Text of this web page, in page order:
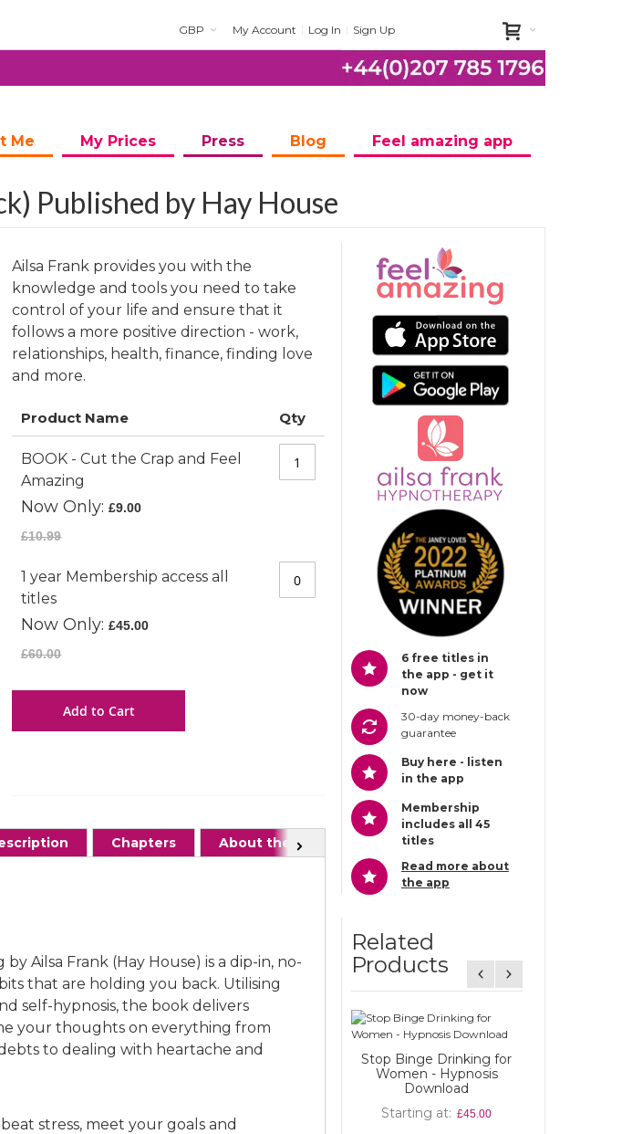
GBP My Account Log In Sign Up
Me My Prices Press Blog Feel amazing app
Published by Hay House
Ailsa Frank provides you with the
knowledge and tools you need to take
control of your life and ensure that it
follows a more positive direction - work,
relationships, health, finance, finding love
and more.
product
items
Product Name Qty
BOOK - Cut the Crap and Feel
Amazing
Now Only £9.00
£10.99
1 year Membership access all
titles
Now Only £45.00
£60.00
Add to Cart
6 free titles in
the app - get it
now
30-day money-back
guarantee
Buy here - listen
in the app
Membership
includes all 45
titles
Read more about
the app
Chapters About the Author Also recommended
Ailsa Frank (Hay House) is a dip-in, no-
that are holding you back. Utilising
self-hypnosis, the book delivers
your thoughts on everything from
to dealing with heartache and
stress, meet your goals and
Next
Related
Products
Stop Binge Drinking for
Women - Hypnosis
Download
Starting at
£45.00